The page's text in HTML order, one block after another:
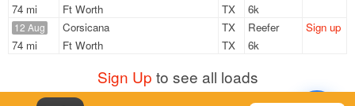
74 mi
Ft Worth
TX
6k
12 Aug
74 mi
Corsicana
TX
Ft Worth
TX
Reefer
6k
Sign up
Sign Up to see all loads